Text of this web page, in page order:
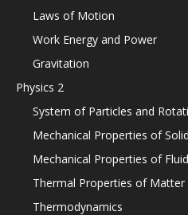
Laws of Motion
Work Energy and Power
Gravitation
Physics 2
System of Particles and
Mechanical Properties of
Mechanical Properties of
Thermal Properties of Matter
Thermodynamics